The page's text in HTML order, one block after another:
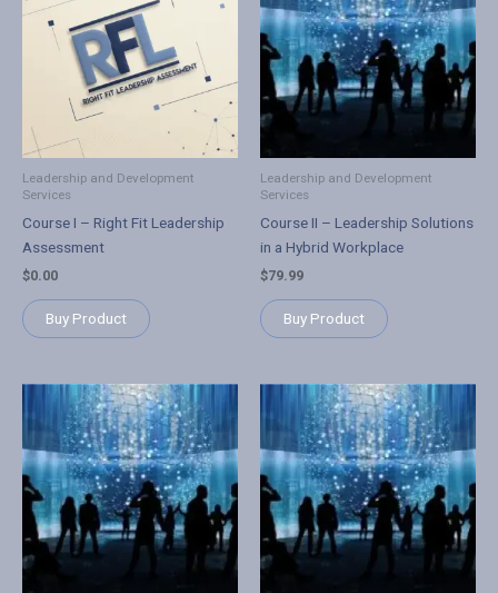
Leadership and Development
Services
Course I – Right Fit Leadership
Assessment
$0.00
Buy Product
Leadership and Development
Services
Course II – Leadership Solutions
in a Hybrid Workplace
$79.99
Buy Product